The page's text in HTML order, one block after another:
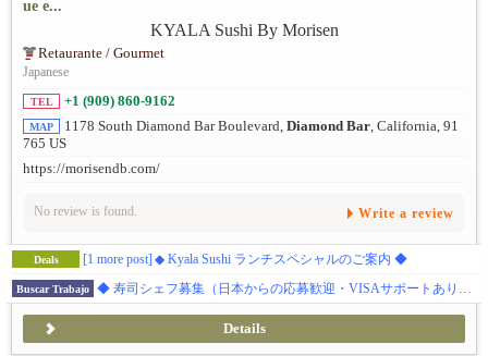
ue e...
Retaurante / Gourmet
Japanese
TEL +1 (909) 860-9162
MAP 1178 South Diamond Bar Boulevard, Diamond Bar, California, 91
765 US
https://morisendb.com/
No review is found. Write a review
Deals [1 more post] ◆ Kyala Sushi ランチスペシャルのご案内 ◆
Buscar Trabajo ◆ 寿司シェフ募集（日本からの応募歓迎・VISAサポートあり）◆ ダイアモンドバー 日本食レストラン
Details